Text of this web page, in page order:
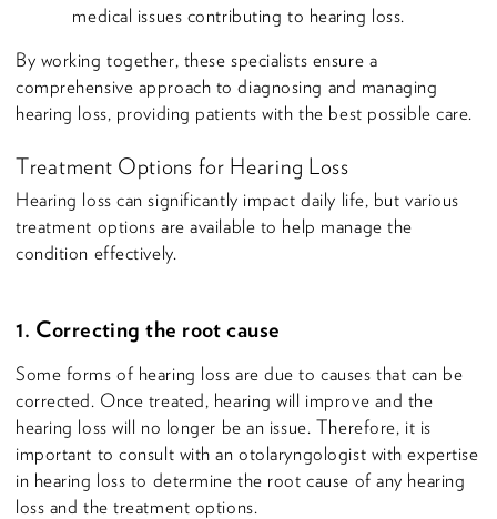
medical issues contributing to hearing loss.
By working together, these specialists ensure a
comprehensive approach to diagnosing and managing
hearing loss, providing patients with the best possible care.
Treatment Options for Hearing Loss
Hearing loss can significantly impact daily life, but various
treatment options are available to help manage the
condition effectively.
1. Correcting the root cause
Some forms of hearing loss are due to causes that can be
corrected. Once treated, hearing will improve and the
hearing loss will no longer be an issue. Therefore, it is
important to consult with an otolaryngologist with expertise
in hearing loss to determine the root cause of any hearing
loss and the treatment options.